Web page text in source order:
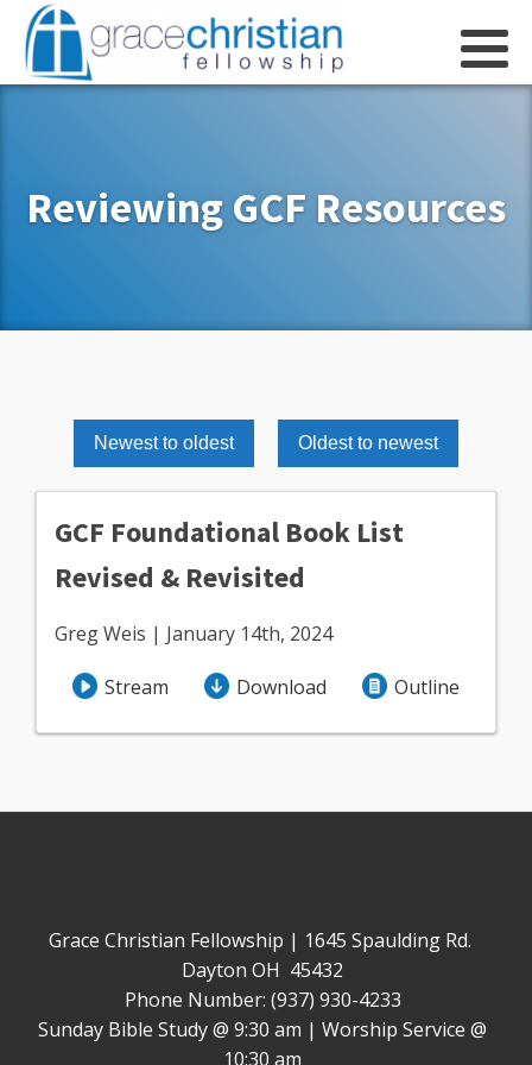
Reviewing GCF Resources
Newest to oldest Oldest to newest
GCF Foundational Book List
Revised & Revisited
Greg Weis | January 14th, 2024
Stream Download Outline
Grace Christian Fellowship | 1645 Spaulding Rd.
Dayton OH 45432
Phone Number: (937) 930-4233
Sunday Bible Study @ 9:30 am | Worship Service @
10:30 am